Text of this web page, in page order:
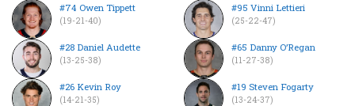
#74 Owen Tippett
(19-21-40)
#28 Daniel Audette
(13-25-38)
#26 Kevin Roy
(14-21-35)
#95 Vinni Lettieri
(25-22-47)
#65 Danny O’Regan
(11-27-38)
#19 Steven Fogarty
(13-24-37)